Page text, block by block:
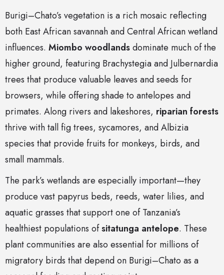
Burigi–Chato’s vegetation is a rich mosaic reflecting
both East African savannah and Central African wetland
influences. Miombo woodlandsdominate much of the
higher ground, featuring Brachystegia and Julbernardia
trees that produce valuable leaves and seeds for
browsers, while offering shade to antelopes and
primates. Along rivers and lakeshores, riparian forests
thrive with tall fig trees, sycamores, and Albizia
species that provide fruits for monkeys, birds, and
small mammals.
The park’s wetlands are especially important—they
produce vast papyrus beds, reeds, water lilies, and
aquatic grasses that support one of Tanzania’s
healthiest populations ofsitatunga antelope. These
plant communities are also essential for millions of
migratory birds that depend on Burigi–Chato as a